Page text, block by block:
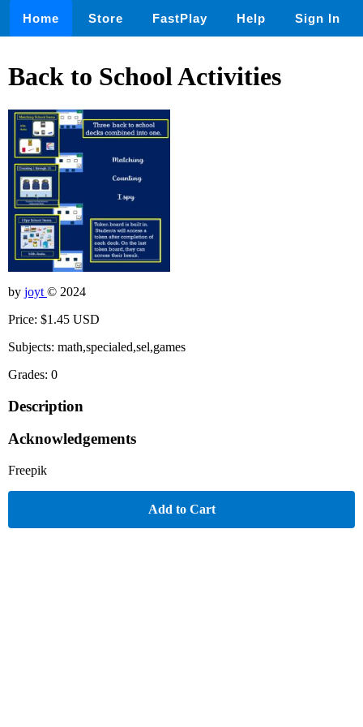
Home Store FastPlay Help Sign In
Back to School Activities
by joyt © 2024
Price: $1.45 USD
Subjects: math,specialed,sel,games
Grades: 0
Description
Acknowledgements
Freepik
Add to Cart